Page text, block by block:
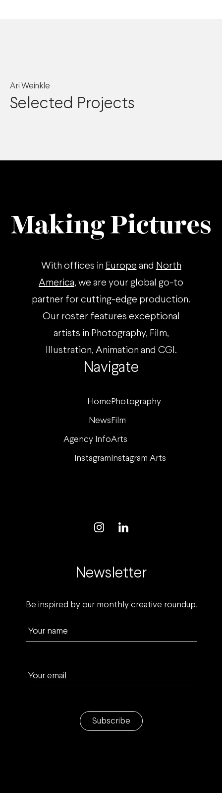
Ari Weinkle
Selected Projects
Navigate
Home Photography
News Film
Agency InfoArts
Instagram Instagram Arts
Making Pictures
With offices in Europe and North
America, we are your global go-to
partner for cutting-edge production.
Our roster features exceptional
artists in Photography, Film,
Illustration, Animation and CGI.
Newsletter
Be inspired by our monthly creative roundup.
Your name
Your email
Subscribe